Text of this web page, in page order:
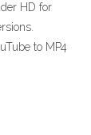
HD for
to MP4